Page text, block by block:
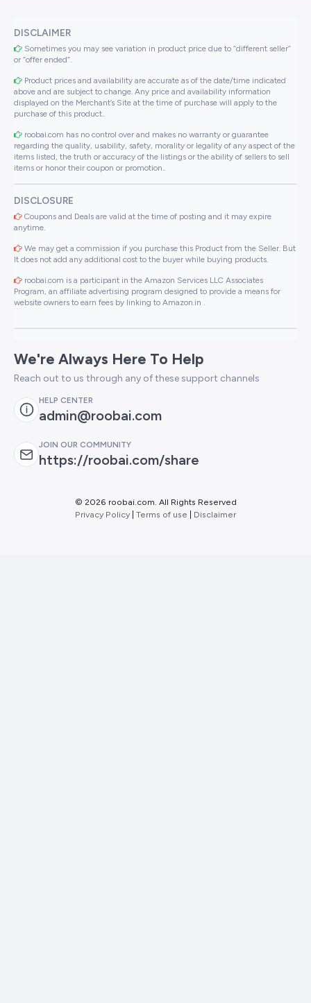
DISCLAIMER
Sometimes you may see variation in product price due to “different seller”
or “offer ended”.
Product prices and availability are accurate as of the date/time indicated
above and are subject to change. Any price and availability information
displayed on the Merchant’s Site at the time of purchase will apply to the
purchase of this product..
roobai.com has no control over and makes no warranty or guarantee
regarding the quality, usability, safety, morality or legality of any aspect of the
items listed, the truth or accuracy of the listings or the ability of sellers to sell
items or honor their coupon or promotion..
DISCLOSURE
Coupons and Deals are valid at the time of posting and it may expire
anytime.
We may get a commission if you purchase this Product from the Seller. But
It does not add any additional cost to the buyer while buying products.
roobai.com is a participant in the Amazon Services LLC Associates
Program, an affiliate advertising program designed to provide a means for
website owners to earn fees by linking to Amazon.in .
We're Always Here To Help
Reach out to us through any of these support channels
HELP CENTER
admin@roobai.com
JOIN OUR COMMUNITY
https://roobai.com/share
© 2026 roobai.com. All Rights Reserved
Privacy Policy Terms of use Disclaimer